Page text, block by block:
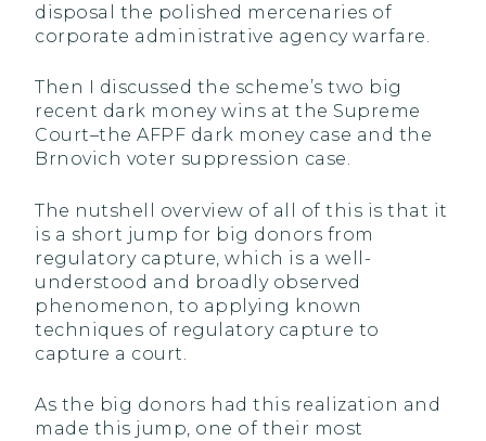
disposal the polished mercenaries of
corporate administrative agency warfare.
Then I discussed the scheme’s two big
recent dark money wins at the Supreme
Court–the AFPF dark money case and the
Brnovich voter suppression case.
The nutshell overview of all of this is that it
is a short jump for big donors from
regulatory capture, which is a well-
understood and broadly observed
phenomenon, to applying known
techniques of regulatory capture to
capture a court.
As the big donors had this realization and
made this jump, one of their most